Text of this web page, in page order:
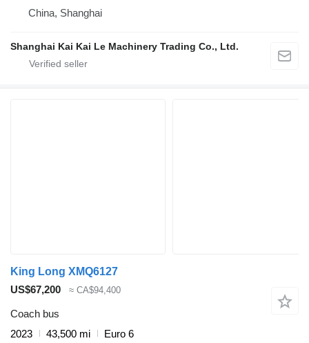
China, Shanghai
Shanghai Kai Kai Le Machinery Trading Co., Ltd.
King Long XMQ6127
US$67,200
≈ CA$94,400
Coach bus
2023
43,500 mi
Euro 6